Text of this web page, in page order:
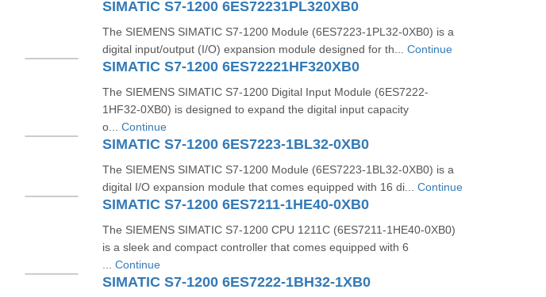
SIMATIC S7-1200 6ES72231PL320XB0
The SIEMENS SIMATIC S7-1200 Module (6ES7223-1PL32-0XB0) is a
digital input/output (I/O) expansion module designed for th... Continue
SIMATIC S7-1200 6ES72221HF320XB0
The SIEMENS SIMATIC S7-1200 Digital Input Module (6ES7222-
1HF32-0XB0) is designed to expand the digital input capacity
o... Continue
SIMATIC S7-1200 6ES7223-1BL32-0XB0
The SIEMENS SIMATIC S7-1200 Module (6ES7223-1BL32-0XB0) is a
digital I/O expansion module that comes equipped with 16 di... Continue
SIMATIC S7-1200 6ES7211-1HE40-0XB0
The SIEMENS SIMATIC S7-1200 CPU 1211C (6ES7211-1HE40-0XB0)
is a sleek and compact controller that comes equipped with 6
Continue
SIMATIC S7-1200 6ES7222-1BH32-1XB0